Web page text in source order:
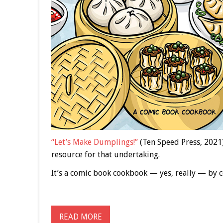
“Let’s Make Dumplings!”(Ten Speed Press,
resource for that undertaking.
It’s a comic book cookbook — yes, really — by
READ MORE